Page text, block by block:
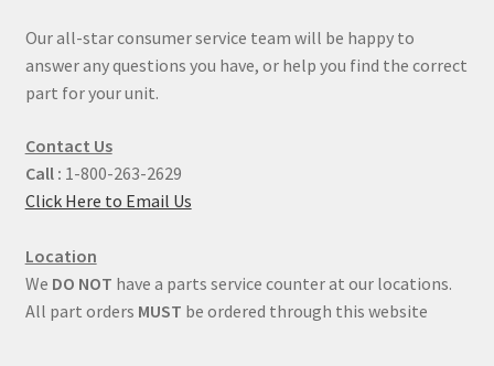
Our all-star consumer service team will be happy to
answer any questions you have, or help you find the correct
part for your unit.
Contact Us
Call : 1-800-263-2629
Click Here to Email Us
Location
We DO NOT have a parts service counter at our locations.
All part orders MUST be ordered through this website